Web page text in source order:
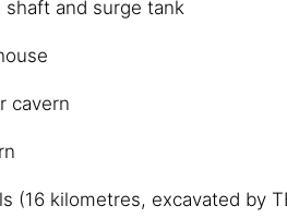
and surge tank
cavern
(16 kilometres, excavated by